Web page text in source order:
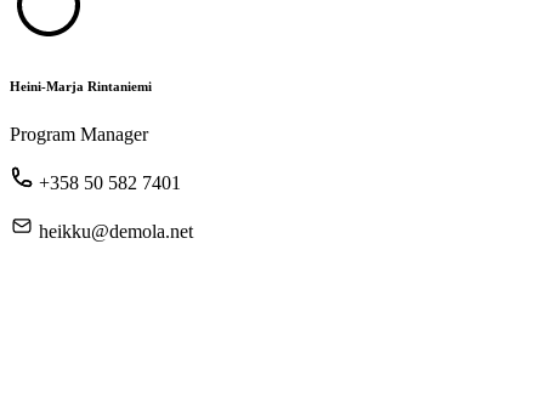
Heini-Marja Rintaniemi
Program Manager
+358 50 582 7401
heikku@demola.net